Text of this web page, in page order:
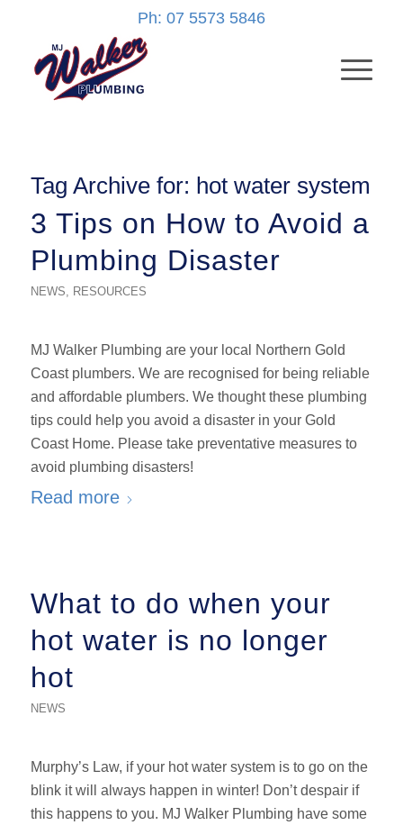
Ph: 07 5573 5846
Tag Archive for: hot water system
3 Tips on How to Avoid a
Plumbing Disaster
NEWS, RESOURCES
MJ Walker Plumbing are your local Northern Gold
Coast plumbers. We are recognised for being reliable
and affordable plumbers. We thought these plumbing
tips could help you avoid a disaster in your Gold
Coast Home. Please take preventative measures to
avoid plumbing disasters!
Read more
What to do when your
hot water is no longer
hot
NEWS
Murphy’s Law, if your hot water system is to go on the
blink it will always happen in winter! Don’t despair if
this happens to you. MJ Walker Plumbing have some